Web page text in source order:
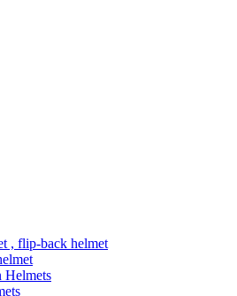
, flip-back helmet
Helmets